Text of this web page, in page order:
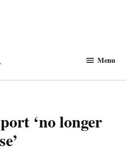
Menu
‘no longer